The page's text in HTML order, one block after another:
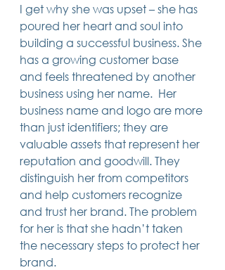
business plan (14)14 posts
beneficiaries (13) 13 posts
Pennsylvania
auto accident (13)13 posts
employee rights (13)13 posts
home ownership
elder care (12) divorce (11)
assets (11)11 posts
Employment (11)11 posts
digital assets (11)11 posts
chapter 7 bankruptcy (11)11 posts
guardian (10)10 posts
law (10)
insurance (10)10 posts
inheritance tax (10)10 posts
criminal defense
(10) investing 9 posts
executor
liability (9)9 posts
child (9)9 posts
digital estate plan (9) 9 posts
I get why she was upset – she has
poured her heart and soul into
building a successful business. She
has a growing customer base
and feels threatened by another
business using her name.  Her
business name and logo are more
than just identifiers; they are
valuable assets that represent her
reputation and goodwill. They
distinguish her from competitors
and help customers recognize
and trust her brand. The problem
for her is that she hadn’t taken
the necessary steps to protect her
brand.